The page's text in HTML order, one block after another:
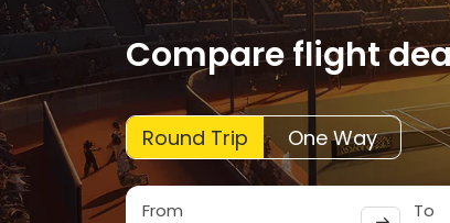
Compare flight
Round Trip One Way
From To